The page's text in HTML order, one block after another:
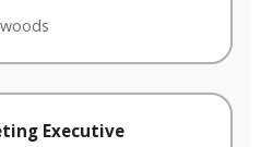
Executive